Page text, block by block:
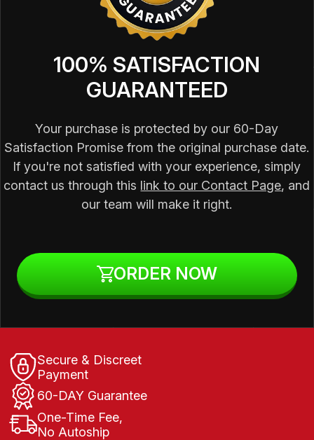
100% SATISFACTION
GUARANTEED
Your purchase is protected by our 60-Day
Satisfaction Promise from the original purchase date.
If you're not satisfied with your experience, simply
contact us through this link to our Contact Page, and
our team will make it right.
ORDER NOW
Secure & Discreet
Payment
60-DAY Guarantee
One-Time Fee,
No Autoship